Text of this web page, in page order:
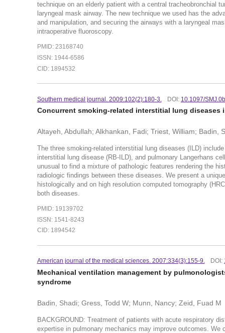
technique on an elderly patient with a central tracheobronchial
laryngeal mask airway. The new technique we used has the
and manipulation, and securing the airways with a laryngeal
intraoperative fluoroscopy.
PMID: 23168740
ISSN: 1944-6586
CID: 1894532
Southern medical journal. 2009:102(2):180-3. DOI: 10.1097/
Concurrent smoking-related interstitial lung diseases
Altayeh, Abdullah; Alkhankan, Fadi; Triest, William; Badin,
The three smoking-related interstitial lung diseases (ILD)
interstitial lung disease (RB-ILD), and pulmonary Langerhans
unusual to find a mixture of pathologic features rendering the
radiologic findings between these diseases. We present a
histologically and on high resolution computed tomography
both diseases.
PMID: 19139702
ISSN: 1541-8243
CID: 1894542
American journal of the medical sciences. 2007:334(3):155-9. DOI:
Mechanical ventilation management by
syndrome
Badin, Shadi; Gress, Todd W; Munn, Nancy; Zeid, Fuad M
BACKGROUND: Treatment of patients with acute respiratory
expertise in pulmonary mechanics may improve outcomes.